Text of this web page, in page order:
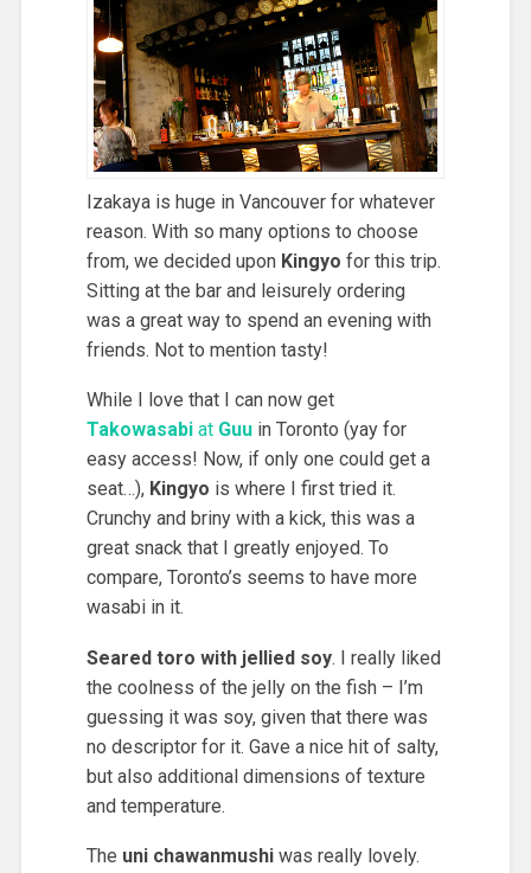
Izakaya is huge in Vancouver for whatever
reason. With so many options to choose
from, we decided upon Kingyo for this trip.
Sitting at the bar and leisurely ordering
was a great way to spend an evening with
friends. Not to mention tasty!
While I love that I can now get
Takowasabiat Guuin Toronto (yay for
easy access! Now, if only one could get a
seat…), Kingyo is where I first tried it.
Crunchy and briny with a kick, this was a
great snack that I greatly enjoyed. To
compare, Toronto’s seems to have more
wasabi in it.
Seared toro with jellied soy. I really liked
the coolness of the jelly on the fish – I’m
guessing it was soy, given that there was
no descriptor for it. Gave a nice hit of salty,
but also additional dimensions of texture
and temperature.
The uni chawanmushi was really lovely.